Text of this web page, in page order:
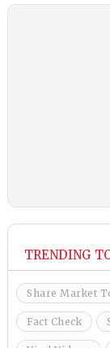
TRENDING
Share Market
Fact Check